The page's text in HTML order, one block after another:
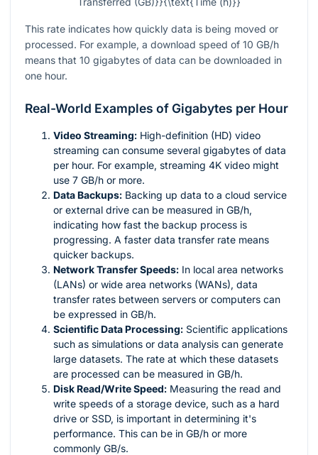
This rate indicates how quickly data is being moved or
processed. For example, a download speed of 10 GB/h
means that 10 gigabytes of data can be downloaded in
one hour.
Real-World Examples of Gigabytes per Hour
Video Streaming: High-definition (HD) video
streaming can consume several gigabytes of data
per hour. For example, streaming 4K video might
use 7 GB/h or more.
Data Backups: Backing up data to a cloud service
or external drive can be measured in GB/h,
indicating how fast the backup process is
progressing. A faster data transfer rate means
quicker backups.
Network Transfer Speeds: In local area networks
(LANs) or wide area networks (WANs), data
transfer rates between servers or computers can
be expressed in GB/h.
Scientific Data Processing: Scientific applications
such as simulations or data analysis can generate
large datasets. The rate at which these datasets
are processed can be measured in GB/h.
Disk Read/Write Speed: Measuring the read and
write speeds of a storage device, such as a hard
drive or SSD, is important in determining it's
performance. This can be in GB/h or more
commonly GB/s.